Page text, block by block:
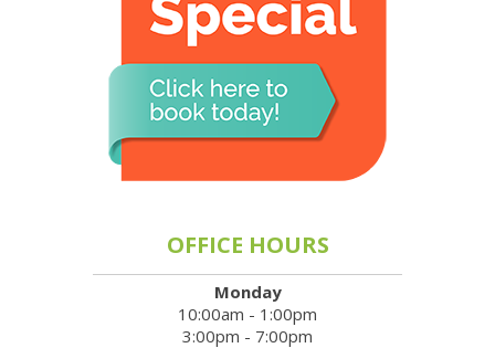
OFFICE HOURS
Monday
10:00am - 1:00pm
3:00pm - 7:00pm